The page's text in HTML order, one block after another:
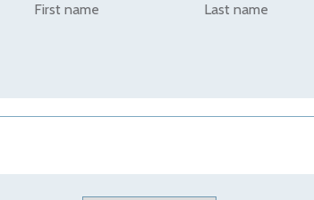
First name Last name